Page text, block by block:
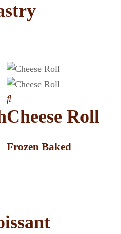
Cheese Roll
Frozen Baked